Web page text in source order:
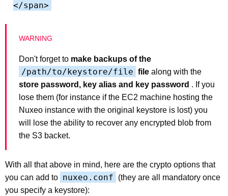
</span>
Don't forget to make backups of the
/path/to/keystore/file file along with the
store password, key alias and key password . If you
lose them (for instance if the EC2 machine hosting the
Nuxeo instance with the original keystore is lost) you
will lose the ability to recover any encrypted blob from
the S3 backet.
With all that above in mind, here are the crypto options that
you can add to nuxeo.conf
(they are all mandatory once
you specify a keystore):